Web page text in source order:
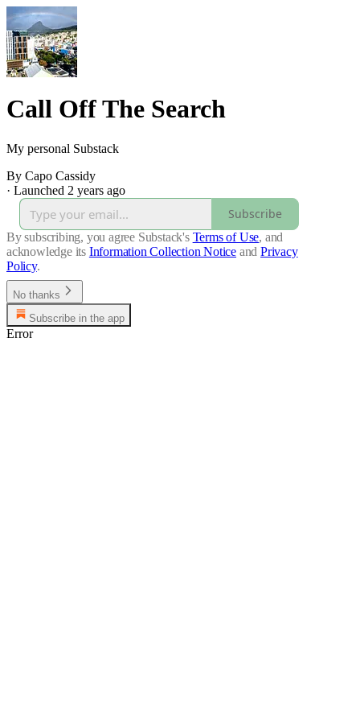
Call Off The Search
My personal Substack
By Capo Cassidy
· Launched 2 years ago
Subscribe
By subscribing, you agree Substack's Terms of Use, and
acknowledge its Information Collection Notice and Privacy
Policy.
No thanks
Subscribe in the app
Error